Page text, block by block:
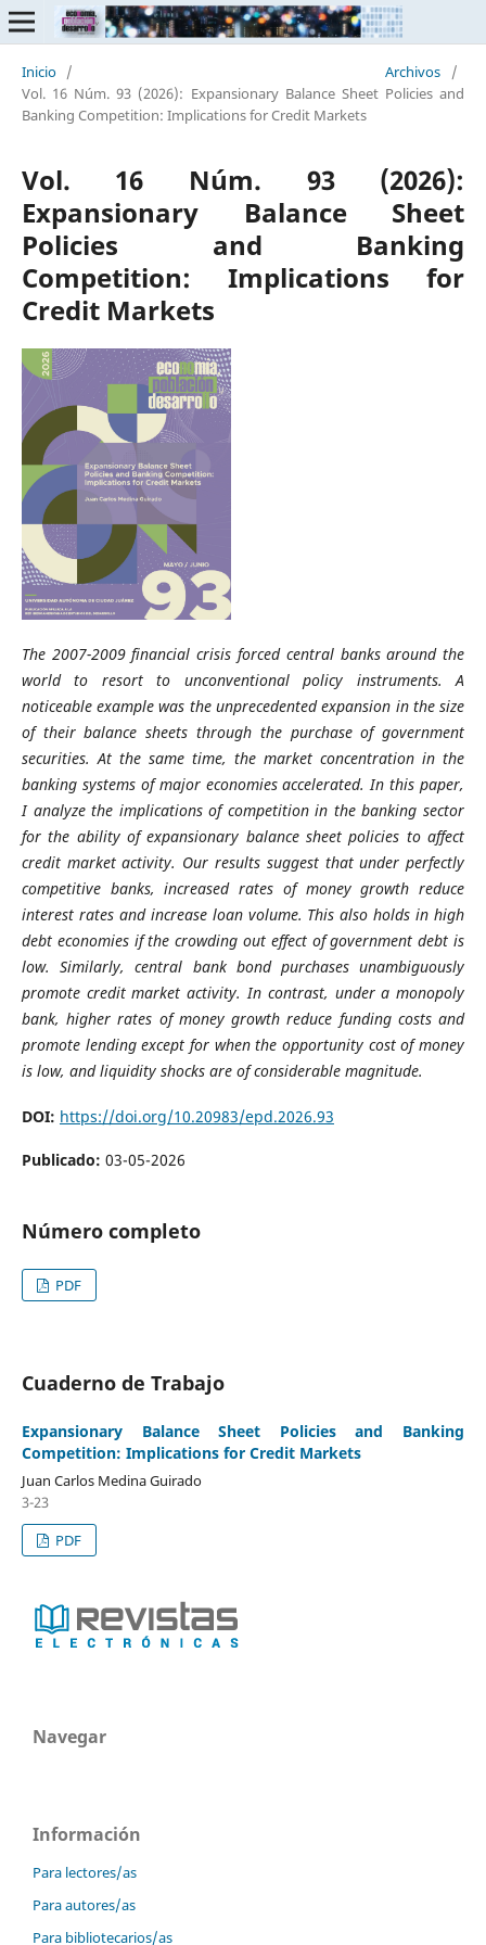
Inicio / Archivos
/
Vol. 16 Núm. 93 (2026): Expansionary Balance Sheet Policies and
Banking Competition: Implications for Credit Markets
Vol. 16 Núm. 93 (2026):
Expansionary Balance Sheet
Policies and Banking
Competition: Implications for
Credit Markets
The 2007-2009 financial crisis forced central banks around the
world to resort to unconventional policy instruments. A
noticeable example was the unprecedented expansion in the size
of their balance sheets through the purchase of government
securities. At the same time, the market concentration in the
banking systems of major economies accelerated. In this paper,
I analyze the implications of competition in the banking sector
for the ability of expansionary balance sheet policies to affect
credit market activity. Our results suggest that under perfectly
competitive banks, increased rates of money growth reduce
interest rates and increase loan volume. This also holds in high
debt economies if the crowding out effect of government debt is
low. Similarly, central bank bond purchases unambiguously
promote credit market activity. In contrast, under a monopoly
bank, higher rates of money growth reduce funding costs and
promote lending except for when the opportunity cost of money
is low, and liquidity shocks are of considerable magnitude.
DOI: https://doi.org/10.20983/epd.2026.93
Publicado: 03-05-2026
Número completo
PDF
Cuaderno de Trabajo
Expansionary Balance Sheet Policies and Banking
Competition: Implications for Credit Markets
Juan Carlos Medina Guirado
3-23
PDF
Navegar
Información
Para lectores/as
Para autores/as
Para bibliotecarios/as